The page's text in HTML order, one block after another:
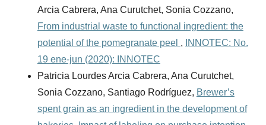
Arcia Cabrera, Ana Curutchet, Sonia Cozzano,
From industrial waste to functional ingredient: the
potential of the pomegranate peel ,
INNOTEC: No.
19 ene-jun (2020): INNOTEC
Patricia Lourdes Arcia Cabrera, Ana Curutchet,
Sonia Cozzano, Santiago Rodríguez, Brewer’s
spent grain as an ingredient in the development of